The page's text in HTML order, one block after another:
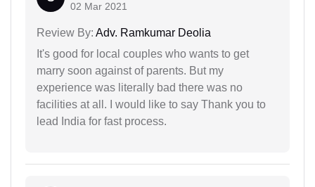
02 Mar 2021
Review By: Adv. Ramkumar Deolia
It's good for local couples who wants to get
marry soon against of parents. But my
experience was literally bad there was no
facilities at all. I would like to say Thank you to
lead India for fast process.